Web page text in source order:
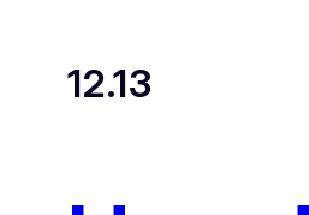
12.13